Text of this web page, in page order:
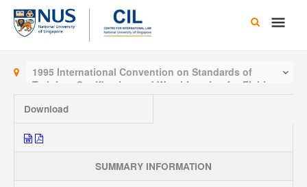
Skip
content
Main
1995 International Convention on Standards of
Training, Certification and Watchkeeping for Fishing
Vessel Personnel
Download
SUMMARY INFORMATION